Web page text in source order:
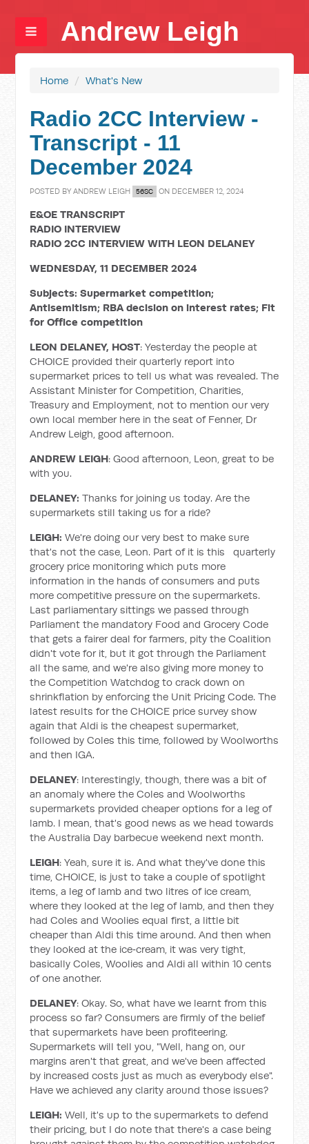
Andrew Leigh
Home / What's New
Radio 2CC Interview -
Transcript - 11
December 2024
POSTED BYANDREW LEIGH 56SC ON DECEMBER 12, 2024
E&OE TRANSCRIPT
RADIO INTERVIEW
RADIO 2CC INTERVIEW WITH LEON DELANEY
WEDNESDAY, 11 DECEMBER 2024
Subjects: Supermarket competition;
Antisemitism; RBA decision on interest rates; Fit
for Office competition
LEON DELANEY, HOST: Yesterday the people at
CHOICE provided their quarterly report into
supermarket prices to tell us what was revealed. The
Assistant Minister for Competition, Charities,
Treasury and Employment, not to mention our very
own local member here in the seat of Fenner, Dr
Andrew Leigh, good afternoon.
ANDREW LEIGH: Good afternoon, Leon, great to be
with you.
DELANEY: Thanks for joining us today. Are the
supermarkets still taking us for a ride?
LEIGH: We're doing our very best to make sure
that's not the case, Leon. Part of it is this quarterly
grocery price monitoring which puts more
information in the hands of consumers and puts
more competitive pressure on the supermarkets.
Last parliamentary sittings we passed through
Parliament the mandatory Food and Grocery Code
that gets a fairer deal for farmers, pity the Coalition
didn't vote for it, but it got through the Parliament
all the same, and we're also giving more money to
the Competition Watchdog to crack down on
shrinkflation by enforcing the Unit Pricing Code. The
latest results for the CHOICE price survey show
again that Aldi is the cheapest supermarket,
followed by Coles this time, followed by Woolworths
and then IGA.
DELANEY: Interestingly, though, there was a bit of
an anomaly where the Coles and Woolworths
supermarkets provided cheaper options for a leg of
lamb. I mean, that's good news as we head towards
the Australia Day barbecue weekend next month.
LEIGH: Yeah, sure it is. And what they've done this
time, CHOICE, is just to take a couple of spotlight
items, a leg of lamb and two litres of ice cream,
where they looked at the leg of lamb, and then they
had Coles and Woolies equal first, a little bit
cheaper than Aldi this time around. And then when
they looked at the ice‑cream, it was very tight,
basically Coles, Woolies and Aldi all within 10 cents
of one another.
DELANEY: Okay. So, what have we learnt from this
process so far? Consumers are firmly of the belief
that supermarkets have been profiteering.
Supermarkets will tell you, "Well, hang on, our
margins aren't that great, and we've been affected
by increased costs just as much as everybody else".
Have we achieved any clarity around those issues?
LEIGH: Well, it's up to the supermarkets to defend
their pricing, but I do note that there's a case being